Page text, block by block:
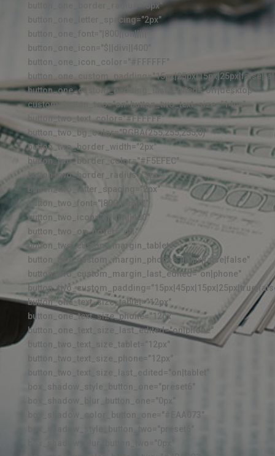
button_one_border_radius="5px"
button_one_letter_spacing="2px"
button_one_font="|800||on|||||"
button_one_icon="$||divi||400"
button_one_icon_color="#FFFFFF"
button_one_custom_padding_last_edited="off|desktop"
custom_button_two="on" button_two_text_size="14px"
button_two_text_color="#FFFFFF"
button_two_bg_color="RGBA(255,255,255,0)"
button_two_border_width="2px"
button_two_border_color="#F5EFEC"
button_two_border_radius="5px"
button_two_letter_spacing="2px"
button_two_font="|800||on|||||"
button_two_icon="$||divi||400"
button_two_on_hover="off"
button_two_custom_margin_tablet=""
button_two_custom_margin_phone="|||0px|false|false"
button_two_custom_margin_last_edited="on|phone"
button_one_text_size_tablet="12px"
button_one_text_size_phone="12px"
button_one_text_size_last_edited="on|phone"
button_two_text_size_tablet="12px"
button_two_text_size_phone="12px"
button_two_text_size_last_edited="on|tablet"
box_shadow_style_button_one="preset6"